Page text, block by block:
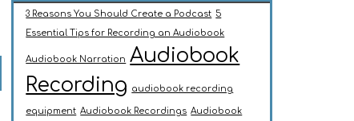
3 Reasons You Should Create a Podcast 5
Essential Tips for Recording an Audiobook
Audiobook Narration Audiobook
Recording
audiobook recording
equipment Audiobook Recordings Audiobook